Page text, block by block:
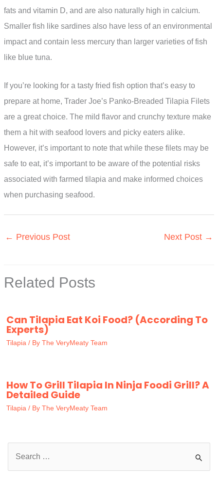
fats and vitamin D, and are also naturally high in calcium.
Smaller fish like sardines also have less of an environmental
impact and contain less mercury than larger varieties of fish
like blue tuna.
If you’re looking for a tasty fried fish option that’s easy to
prepare at home, Trader Joe’s Panko-Breaded Tilapia Filets
are a great choice. The mild flavor and crunchy texture make
them a hit with seafood lovers and picky eaters alike.
However, it’s important to note that while these filets may be
safe to eat, it’s important to be aware of the potential risks
associated with farmed tilapia and make informed choices
when purchasing seafood.
← Previous Post Next Post →
Related Posts
Can Tilapia Eat Koi Food? (According To
Experts)
Tilapia / By The VeryMeaty Team
How To Grill Tilapia In Ninja Foodi Grill? A
Detailed Guide
Tilapia / By The VeryMeaty Team